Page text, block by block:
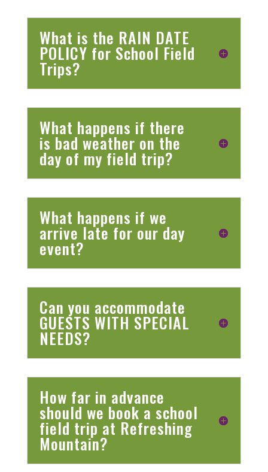
What is the RAIN DATE
POLICY for School Field
Trips?
What happens if there
is bad weather on the
day of my field trip?
What happens if we
arrive late for our day
event?
Can you accommodate
GUESTS WITH SPECIAL
NEEDS?
How far in advance
should we book a school
field trip at Refreshing
Mountain?